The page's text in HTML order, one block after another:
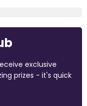
exclusive
prizes - it's quick